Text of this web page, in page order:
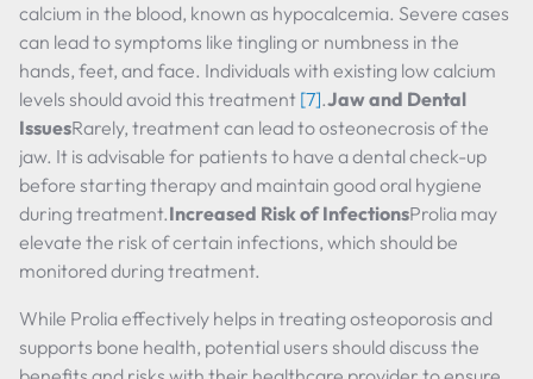
calcium in the blood, known as hypocalcemia. Severe cases
can lead to symptoms like tingling or numbness in the
hands, feet, and face. Individuals with existing low calcium
levels should avoid this treatment [7].Jaw and Dental
IssuesRarely, treatment can lead to osteonecrosis of the
jaw. It is advisable for patients to have a dental check-up
before starting therapy and maintain good oral hygiene
during treatment.Increased Risk of InfectionsProlia may
elevate the risk of certain infections, which should be
monitored during treatment.
While Prolia effectively helps in treating osteoporosis and
supports bone health, potential users should discuss the